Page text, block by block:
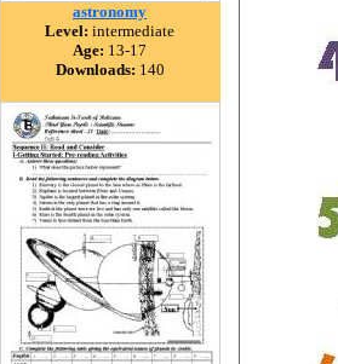
astronomy
Level: intermediate
Age: 13-17
Downloads: 140